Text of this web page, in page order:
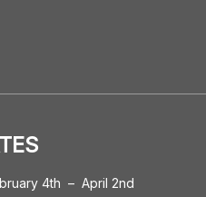
4th – April 2nd